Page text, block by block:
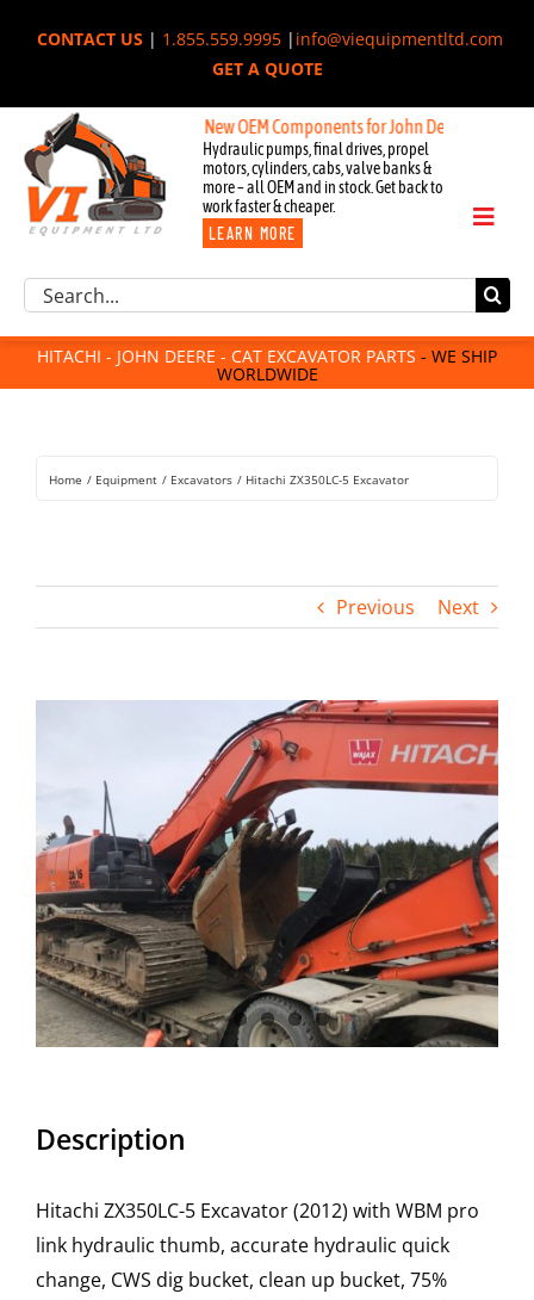
CONTACT US| 1.855.559.9995| info@viequipmentltd.com
GET A QUOTE
New OEM Components for John Deere, Hitachi, &
Hydraulic pumps, final drives, propel
motors, cylinders, cabs, valve banks &
more – all OEM and in stock. Get back to
work faster & cheaper.
LEARN MORE
Toggle
Excavator Parts
Component Request
Attachments
For Sale
Rentals
Search
HITACHI - JOHN DEERE - CAT EXCAVATOR PARTS - WE SHIP
WORLDWIDE
Home Equipment Excavators Hitachi ZX350LC-5 Excavator
Previous Next
Description
Hitachi ZX350LC-5 Excavator (2012) with WBM pro
link hydraulic thumb, accurate hydraulic quick
change, CWS dig bucket, clean up bucket, 75%